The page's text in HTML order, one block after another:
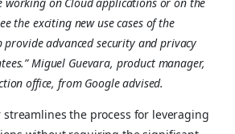
the exciting new use cases of the
advanced security and privacy
Miguel Guevara, product manager,
office, from Google advised.
streamlines the process for leveraging